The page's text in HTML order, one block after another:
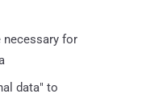
necessary for
data" to